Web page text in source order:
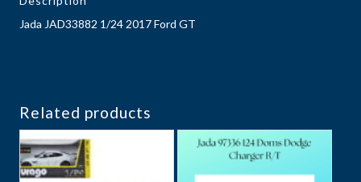
Jada JAD33882 1/24 2017 Ford GT
Related products